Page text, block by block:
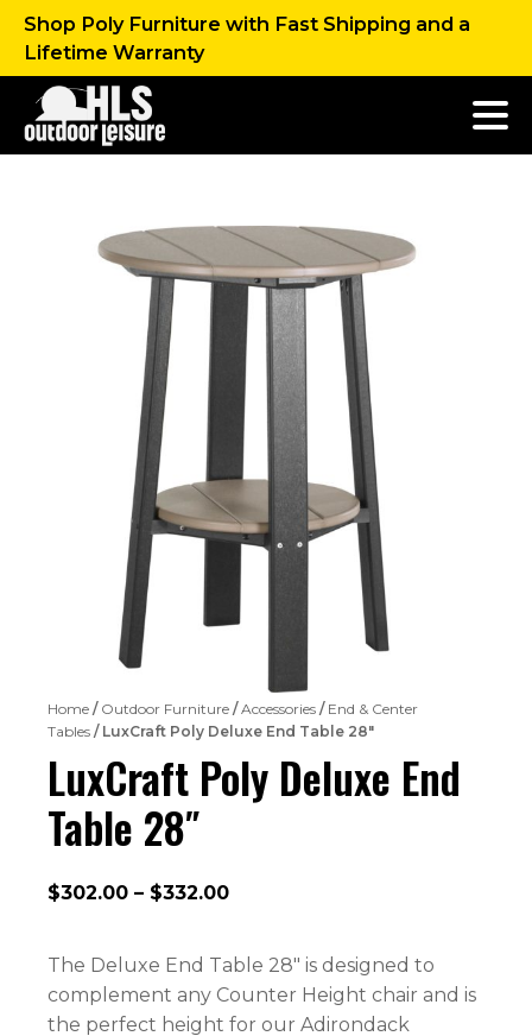
Shop Poly Furniture with Fast Shipping and a
Lifetime Warranty
Home / Outdoor Furniture /Accessories / End & Center
Tables / LuxCraft Poly Deluxe End Table 28″
LuxCraft Poly Deluxe End
Table 28″
$302.00 – $332.00Price
through
$332.00
The Deluxe End Table 28″ is designed to
complement any Counter Height chair and is
the perfect height for our Adirondack